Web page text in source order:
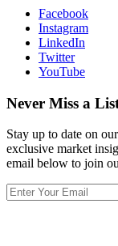
Facebook
Instagram
LinkedIn
Twitter
YouTube
Never Miss a
Stay up to date on
exclusive market
email below to join